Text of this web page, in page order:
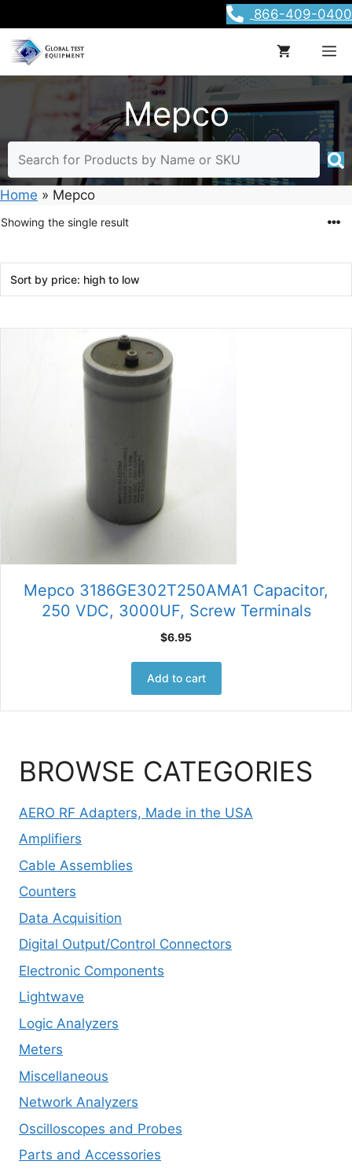
to
content
866-409-0400
Mepco
Home » Mepco
BROWSE CATEGORIES
AERO RF Adapters, Made in the USA
Amplifiers
Cable Assemblies
Counters
Data Acquisition
Digital Output/Control Connectors
Electronic Components
Lightwave
Logic Analyzers
Meters
Miscellaneous
Network Analyzers
Oscilloscopes and Probes
Parts and Accessories
Showing the single result
Mepco 3186GE302T250AMA1 Capacitor,
250 VDC, 3000UF, Screw Terminals
$6.95
Add to cart